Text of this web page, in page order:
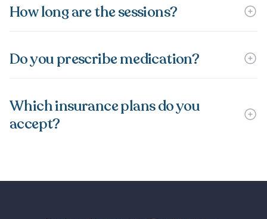
How long are the sessions?
Do you prescribe medication?
Which insurance plans do you
accept?